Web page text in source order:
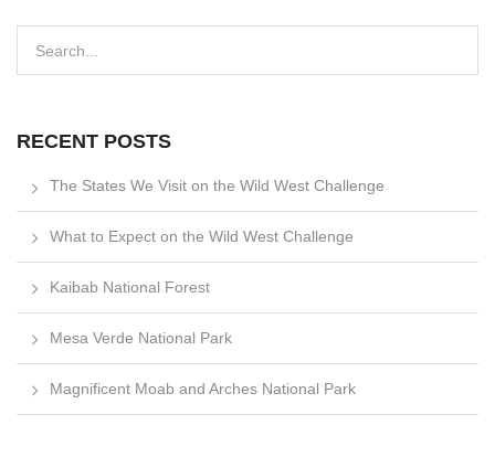
RECENT POSTS
The States We Visit on the Wild West Challenge
What to Expect on the Wild West Challenge
Kaibab National Forest
Mesa Verde National Park
Magnificent Moab and Arches National Park